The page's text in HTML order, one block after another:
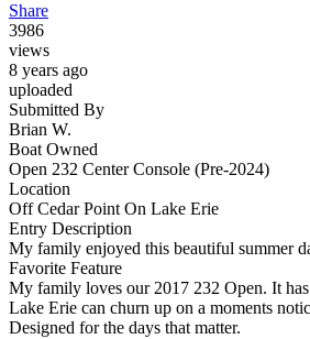
Share
3986
views
8 years ago
uploaded
Submitted By
Brian W.
Boat Owned
Open 232 Center Console (Pre-2024)
Location
Off Cedar Point On Lake Erie
Entry Description
My family enjoyed this beautiful summer
Favorite Feature
My family loves our 2017 232 Open. It
Lake Erie can churn up on a moments
Designed for the days that matter.